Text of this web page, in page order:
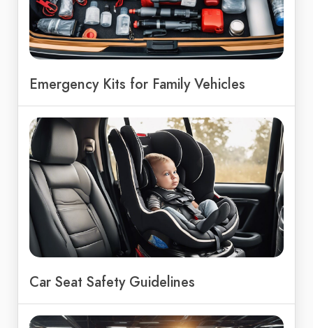
Emergency Kits for Family Vehicles
Car Seat Safety Guidelines